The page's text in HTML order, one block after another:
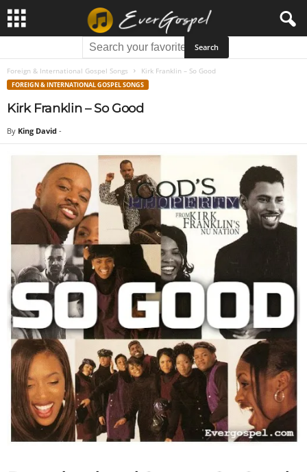
Foreign & International Gospel Songs Kirk Franklin – So Good
FOREIGN & INTERNATIONAL GOSPEL SONGS
Kirk Franklin – So Good
By King David -